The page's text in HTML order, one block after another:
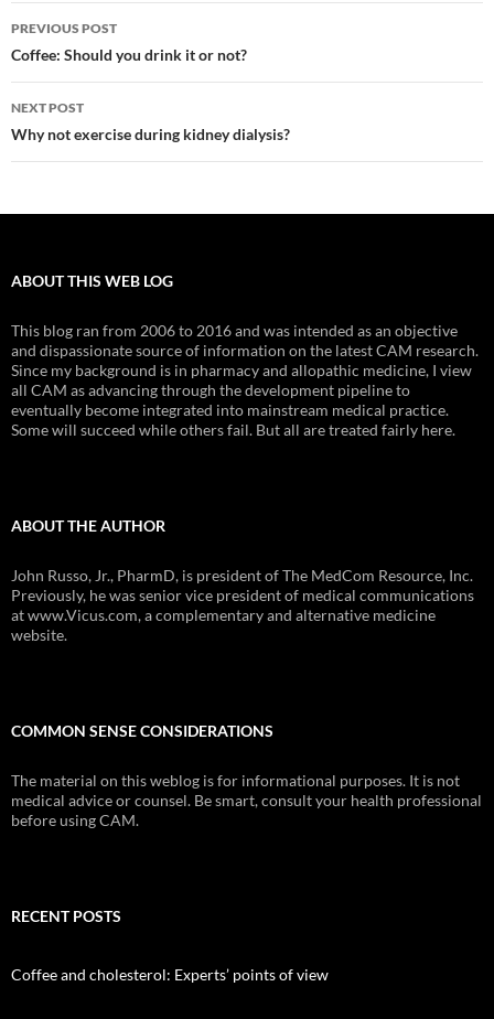
Post
navigation
PREVIOUS POST
Coffee: Should you drink it or not?
NEXT POST
Why not exercise during kidney dialysis?
ABOUT THIS WEB LOG
This blog ran from 2006 to 2016 and was intended as an objective
and dispassionate source of information on the latest CAM research.
Since my background is in pharmacy and allopathic medicine, I view
all CAM as advancing through the development pipeline to
eventually become integrated into mainstream medical practice.
Some will succeed while others fail. But all are treated fairly here.
ABOUT THE AUTHOR
John Russo, Jr., PharmD, is president of The MedCom Resource, Inc.
Previously, he was senior vice president of medical communications
at www.Vicus.com, a complementary and alternative medicine
website.
COMMON SENSE CONSIDERATIONS
The material on this weblog is for informational purposes. It is not
medical advice or counsel. Be smart, consult your health professional
before using CAM.
RECENT POSTS
Coffee and cholesterol: Experts’ points of view